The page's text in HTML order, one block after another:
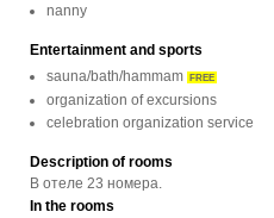
nanny
Entertainment and sports
sauna/bath/hammam FREE
organization of excursions
celebration organization service
Description of rooms
В отеле 23 номера.
In the rooms